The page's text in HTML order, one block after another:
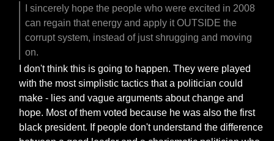
I sincerely hope the people who were excited in 2008
can regain that energy and apply it OUTSIDE the
corrupt system, instead of just shrugging and moving
on.
I don't think this is going to happen. They were played
with the most simplistic tactics that a politician could
make - lies and vague arguments about change and
hope. Most of them voted because he was also the first
black president. If people don't understand the difference